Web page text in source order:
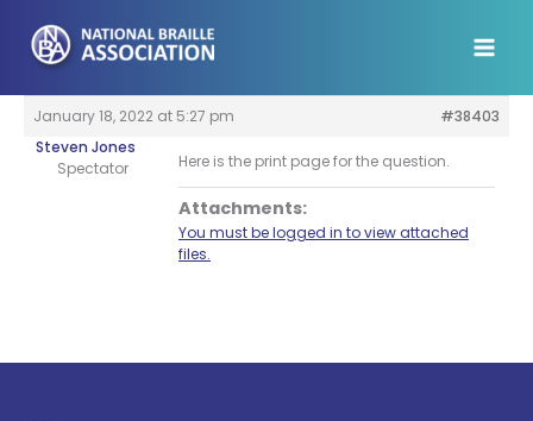
content
January 18, 2022 at 5:27 pm
#38403
Steven Jones
Spectator
Here is the print page for the question.
Attachments:
You must be logged in to view attached
files.